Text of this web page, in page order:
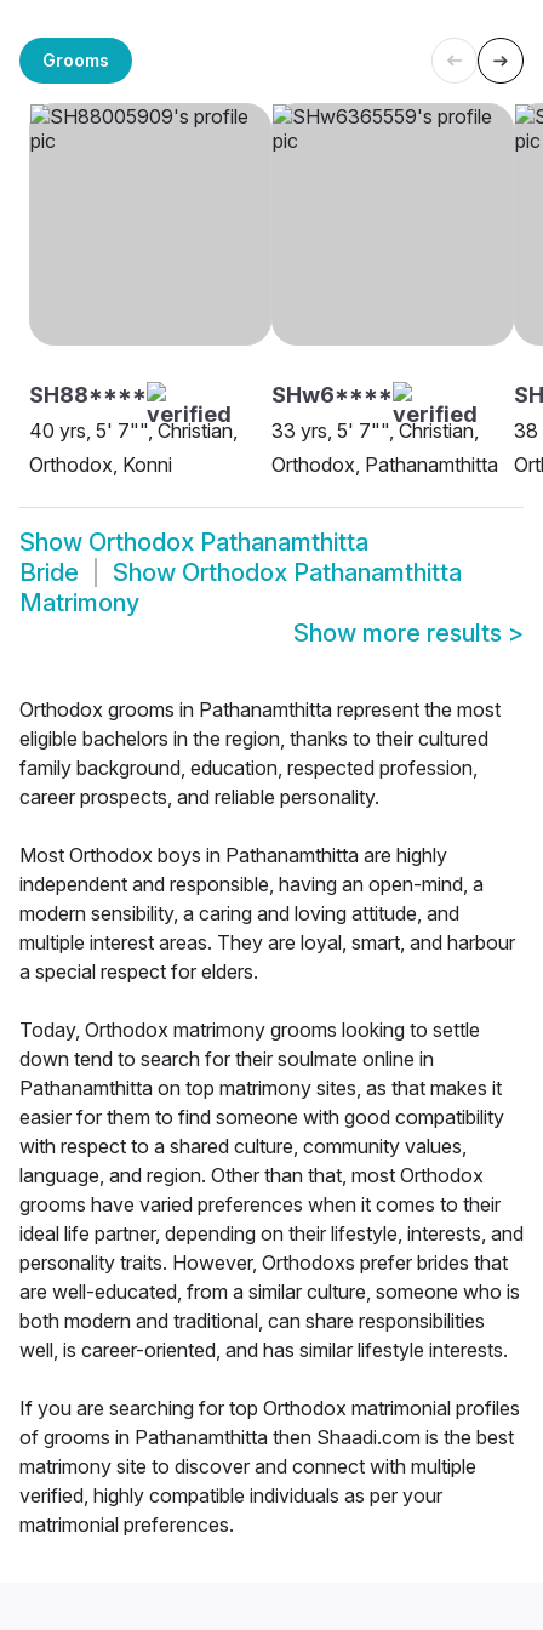
Grooms
SH88****
40 yrs, 5' 7"", Christian,
Orthodox, Konni
SHw6****
33 yrs, 5' 7"", Christian,
Orthodox, Pathanamthitta
38
Show Orthodox Pathanamthitta
Bride
Show Orthodox Pathanamthitta
Matrimony
Show more results >
Orthodox grooms in Pathanamthitta represent the most
eligible bachelors in the region, thanks to their cultured
family background, education, respected profession,
career prospects, and reliable personality.
Most Orthodox boys in Pathanamthitta are highly
independent and responsible, having an open-mind, a
modern sensibility, a caring and loving attitude, and
multiple interest areas. They are loyal, smart, and harbour
a special respect for elders.
Today, Orthodox matrimony grooms looking to settle
down tend to search for their soulmate online in
Pathanamthitta on top matrimony sites, as that makes it
easier for them to find someone with good compatibility
with respect to a shared culture, community values,
language, and region. Other than that, most Orthodox
grooms have varied preferences when it comes to their
ideal life partner, depending on their lifestyle, interests, and
personality traits. However, Orthodoxs prefer brides that
are well-educated, from a similar culture, someone who is
both modern and traditional, can share responsibilities
well, is career-oriented, and has similar lifestyle interests.
If you are searching for top Orthodox matrimonial profiles
of grooms in Pathanamthitta then Shaadi.com is the best
matrimony site to discover and connect with multiple
verified, highly compatible individuals as per your
matrimonial preferences.